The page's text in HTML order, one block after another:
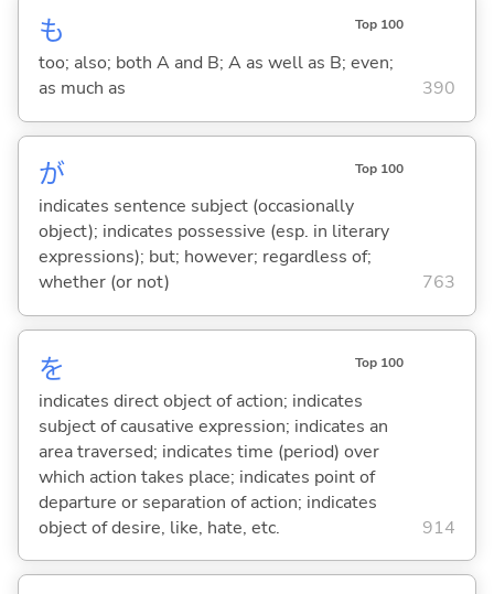
も Top 100
too; also; both A and B; A as well as B; even;
as much as
390
が Top 100
indicates sentence subject (occasionally
object); indicates possessive (esp. in literary
expressions); but; however; regardless of;
whether (or not)
763
を Top 100
indicates direct object of action; indicates
subject of causative expression; indicates an
area traversed; indicates time (period) over
which action takes place; indicates point of
departure or separation of action; indicates
object of desire, like, hate, etc.
914